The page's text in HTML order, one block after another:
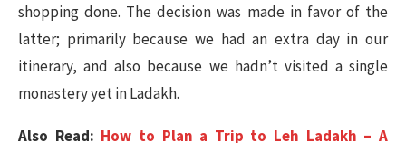
shopping done. The decision was made in favor of the
latter; primarily because we had an extra day in our
itinerary, and also because we hadn’t visited a single
monastery yet in Ladakh.
Also Read: How to Plan a Trip to Leh Ladakh – A